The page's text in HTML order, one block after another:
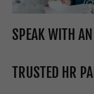
SPEAK WITH
TRUSTED HR